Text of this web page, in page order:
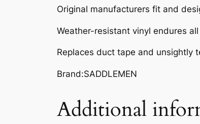
Original manufacturers fit and
Weather-resistant vinyl endures
Replaces duct tape and unsightly
Brand:SADDLEMEN
Additional